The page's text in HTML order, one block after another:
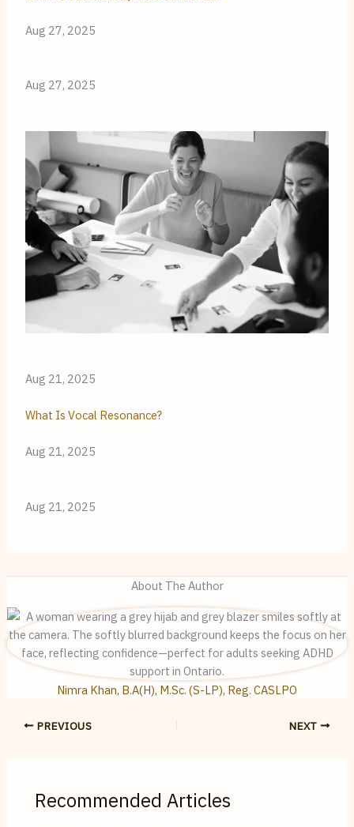
Aug 27, 2025
Aug 27, 2025
Aug 21, 2025
What Is Vocal Resonance?
Aug 21, 2025
Aug 21, 2025
About The Author
Nimra Khan, B.A(H), M.Sc. (S-LP), Reg. CASLPO
PREVIOUS NEXT
Recommended Articles